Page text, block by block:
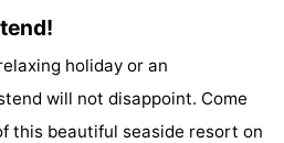
holiday or an
will not disappoint. Come
this beautiful seaside resort on